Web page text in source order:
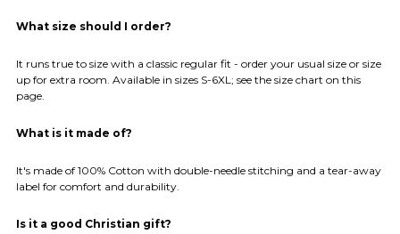
What size should I order?
It runs true to size with a classic regular fit - order your usual size or size
up for extra room. Available in sizes S-6XL; see the size chart on this
page.
What is it made of?
It's made of 100% Cotton with double-needle stitching and a tear-away
label for comfort and durability.
Is it a good Christian gift?